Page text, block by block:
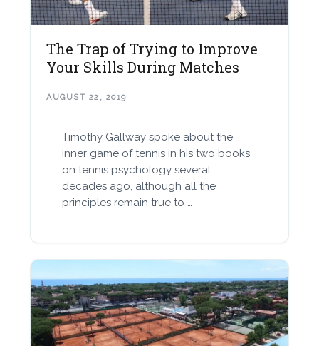
The Trap of Trying to Improve
Your Skills During Matches
AUGUST 22, 2019
Timothy Gallway spoke about the
inner game of tennis in his two books
on tennis psychology several
decades ago, although all the
principles remain true to …